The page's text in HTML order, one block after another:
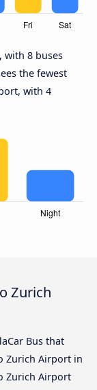
, with 8 buses
the fewest
with 4
Zurich
Bus that
Zurich Airport in
Zurich Airport